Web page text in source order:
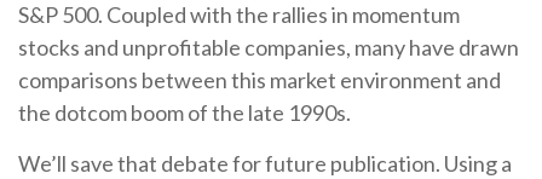
S&P 500. Coupled with the rallies in momentum
stocks and unprofitable companies, many have drawn
comparisons between this market environment and
the dotcom boom of the late 1990s.
We’ll save that debate for future publication. Using a